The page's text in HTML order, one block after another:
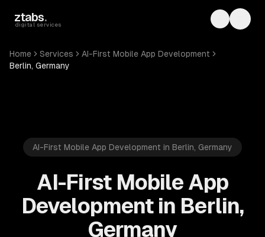
ztabs.
digital services Toggle
Home Services
AI-First Mobile App Development
Berlin, Germany
AI-First Mobile App Development in Berlin, Germany
AI-First Mobile App
Development in Berlin,
Germany